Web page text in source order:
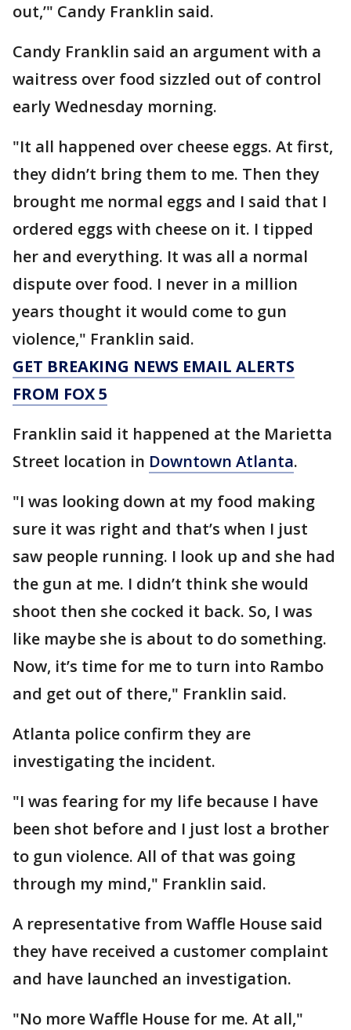
out,’" Candy Franklin said.
Candy Franklin said an argument with a
waitress over food sizzled out of control
early Wednesday morning.
"It all happened over cheese eggs. At first,
they didn’t bring them to me. Then they
brought me normal eggs and I said that I
ordered eggs with cheese on it. I tipped
her and everything. It was all a normal
dispute over food. I never in a million
years thought it would come to gun
violence," Franklin said.
GET BREAKING NEWS EMAIL ALERTS
FROM FOX 5
Franklin said it happened at the Marietta
Street location in Downtown Atlanta.
"I was looking down at my food making
sure it was right and that’s when I just
saw people running. I look up and she had
the gun at me. I didn’t think she would
shoot then she cocked it back. So, I was
like maybe she is about to do something.
Now, it’s time for me to turn into Rambo
and get out of there," Franklin said.
Atlanta police confirm they are
investigating the incident.
"I was fearing for my life because I have
been shot before and I just lost a brother
to gun violence. All of that was going
through my mind," Franklin said.
A representative from Waffle House said
they have received a customer complaint
and have launched an investigation.
"No more Waffle House for me. At all,"